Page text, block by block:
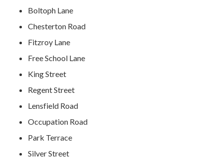
Boltoph Lane
Chesterton Road
Fitzroy Lane
Free School Lane
King Street
Regent Street
Lensfield Road
Occupation Road
Park Terrace
Silver Street